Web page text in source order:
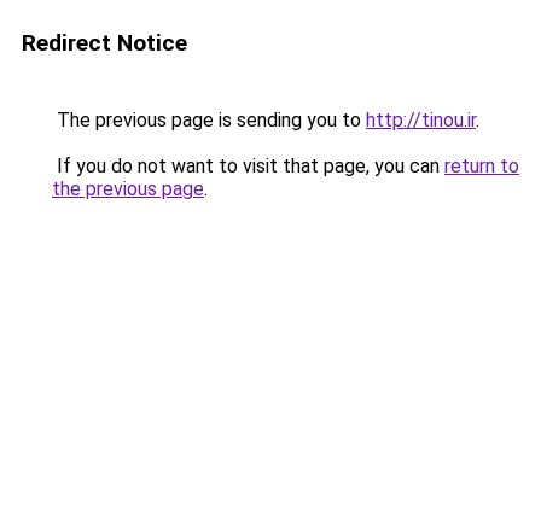
Redirect Notice
The previous page is sending you to http://tinou.ir.
If you do not want to visit that page, you can return to
the previous page.